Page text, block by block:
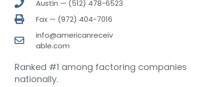
Austin — (512) 478-6523
Fax — (972) 404-7016
info@americanreceiv
able.com
Ranked #1 among factoring companies
nationally.